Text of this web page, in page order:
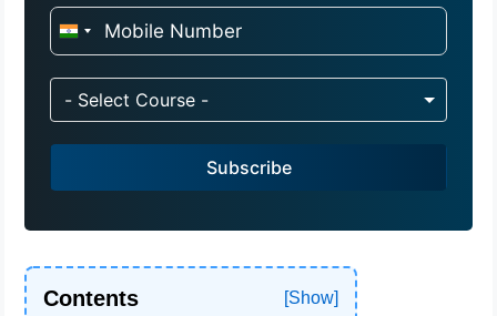
I
d
i
a
1
- Select Course -
Subscribe
Contents